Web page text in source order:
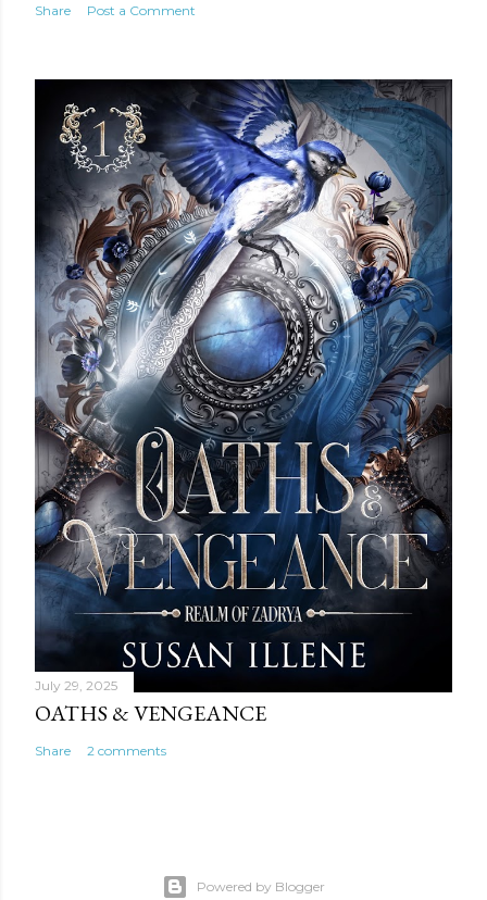
Share Post a Comment
July 29, 2025
OATHS & VENGEANCE
Share 2 comments
Powered by Blogger